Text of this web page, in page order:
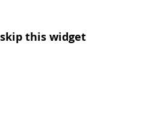
skip this widget